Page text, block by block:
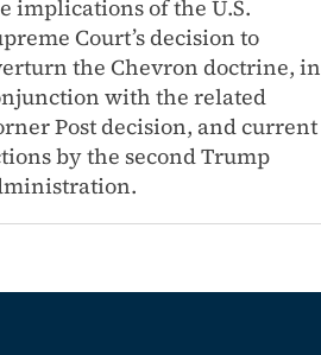
implications of the U.S.
Court’s decision to
the Chevron doctrine, in
with the related
Post decision, and current
by the second Trump